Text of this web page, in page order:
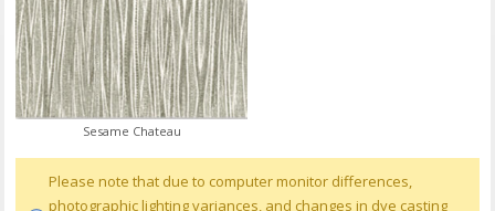
Sesame Chateau
Please note that due to computer monitor differences,
photographic lighting variances, and changes in dye casting